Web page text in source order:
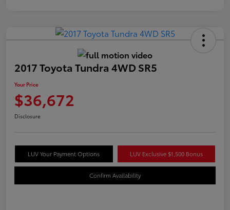
2017 Toyota Tundra 4WD SR5
Your Price
$36,672
Disclosure
LUV Your Payment Options LUV Exclusive $1,500 Bonus
Confirm Availability